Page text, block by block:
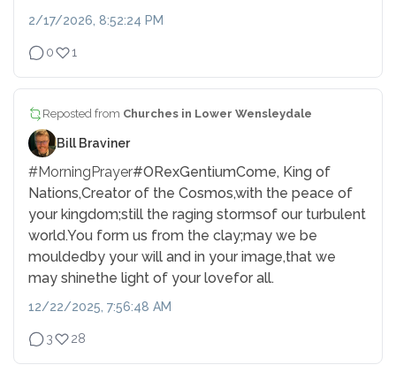
2/17/2026, 8:52:24 PM
0 1
Reposted from Churches in Lower Wensleydale
Bill Braviner
#MorningPrayer#ORexGentiumCome, King of
Nations,Creator of the Cosmos,with the peace of
your kingdom;still the raging stormsof our turbulent
world.You form us from the clay;may we be
moulded by your will and in your image,that we
may shinethe light of your lovefor all.
12/22/2025, 7:56:48 AM
3 28